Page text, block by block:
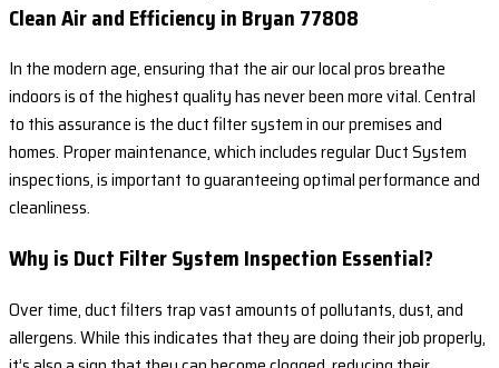
Clean Air and Efficiency in Bryan 77808
In the modern age, ensuring that the air our local pros breathe
indoors is of the highest quality has never been more vital. Central
to this assurance is the duct filter system in our premises and
homes. Proper maintenance, which includes regular Duct System
inspections, is important to guaranteeing optimal performance and
cleanliness.
Why is Duct Filter System Inspection Essential?
Over time, duct filters trap vast amounts of pollutants, dust, and
allergens. While this indicates that they are doing their job properly,